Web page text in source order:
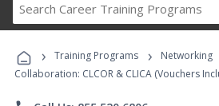
Career
Programs
› Training Programs › Networking
Collaboration: CLCOR & CLICA (Vouchers